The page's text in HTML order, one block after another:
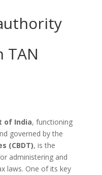
TAN
of India, functioning
governed by the
(CBDT), is the
administering and
laws. One of its key